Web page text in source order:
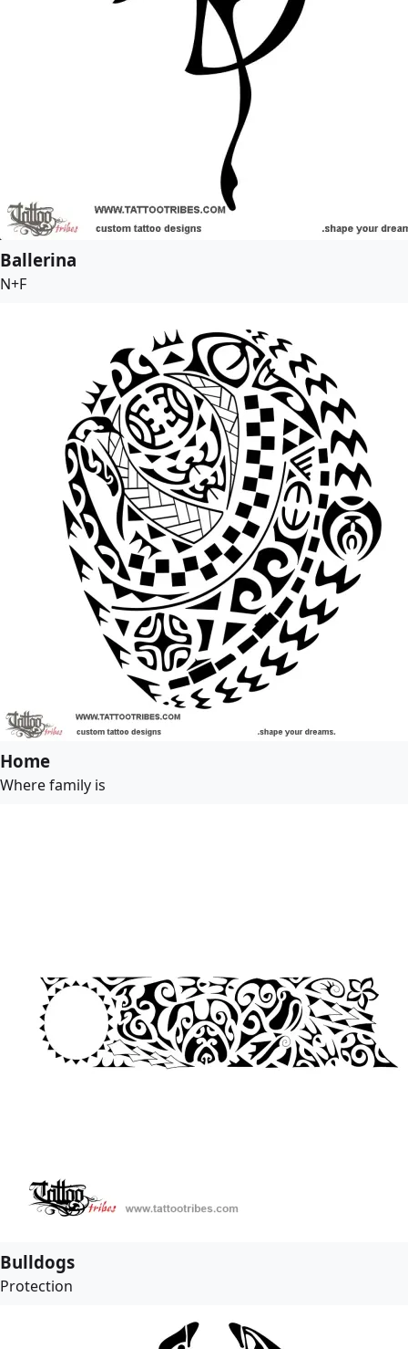
Ballerina
N+F
Home
Where family is
Bulldogs
Protection